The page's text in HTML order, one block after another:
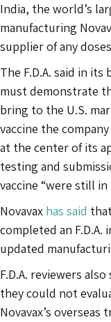
India, the world’s
manufacturing
supplier of any
The F.D.A. said in
must demonstrate
bring to the U.S.
vaccine the
at the center of its
testing and
vaccine “were still
Novavax has said
completed an
updated
F.D.A. reviewers
they could not
Novavax’s overseas